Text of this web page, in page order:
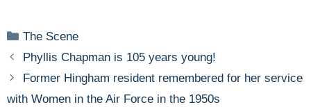
Categories
The Scene
Phyllis Chapman is 105 years young!
Former Hingham resident remembered for her service
with Women in the Air Force in the 1950s